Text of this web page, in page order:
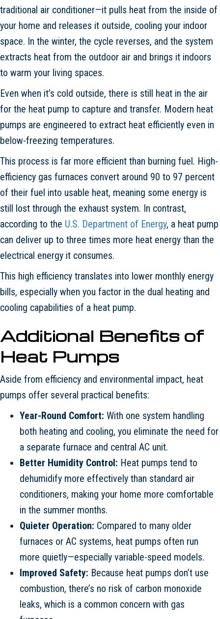
traditional air conditioner—it pulls heat from the inside of
your home and releases it outside, cooling your indoor
space. In the winter, the cycle reverses, and the system
extracts heat from the outdoor air and brings it indoors
to warm your living spaces.
Even when it’s cold outside, there is still heat in the air
for the heat pump to capture and transfer. Modern heat
pumps are engineered to extract heat efficiently even in
below-freezing temperatures.
This process is far more efficient than burning fuel. High-
efficiency gas furnaces convert around 90 to 97 percent
of their fuel into usable heat, meaning some energy is
still lost through the exhaust system. In contrast,
according to the U.S. Department of Energy, a heat pump
can deliver up to three times more heat energy than the
electrical energy it consumes.
This high efficiency translates into lower monthly energy
bills, especially when you factor in the dual heating and
cooling capabilities of a heat pump.
Additional Benefits of
Heat Pumps
Aside from efficiency and environmental impact, heat
pumps offer several practical benefits:
Year-Round Comfort: With one system handling
both heating and cooling, you eliminate the need for
a separate furnace and central AC unit.
Better Humidity Control: Heat pumps tend to
dehumidify more effectively than standard air
conditioners, making your home more comfortable
in the summer months.
Quieter Operation: Compared to many older
furnaces or AC systems, heat pumps often run
more quietly—especially variable-speed models.
Improved Safety: Because heat pumps don’t use
combustion, there’s no risk of carbon monoxide
leaks, which is a common concern with gas